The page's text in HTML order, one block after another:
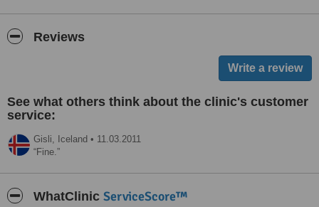
Reviews
See what others think about the clinic's customer
service:
Gisli, Iceland • 11.03.2011
Fine.
WhatClinic ServiceScore™